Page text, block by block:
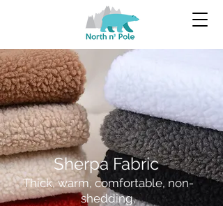
Sherpa Fabric
Thick, warm, comfortable, non-
shedding,